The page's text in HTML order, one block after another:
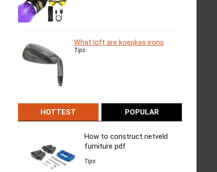
What loft are koepkas irons
Tips
HOTTEST POPULAR
How to construct rietveld
furniture pdf
Tips